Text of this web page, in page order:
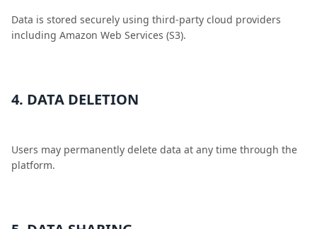
Data is stored securely using third-party cloud providers
including Amazon Web Services (S3).
4. DATA DELETION
Users may permanently delete data at any time through the
platform.